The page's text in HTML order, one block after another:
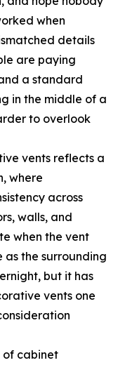
when
details
are paying
a standard
in the middle of a
to overlook
vents reflects a
where
across
walls, and
when the vent
as the surrounding
but it has
vents one
of cabinet